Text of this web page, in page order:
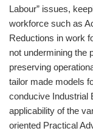
Labour” issues,
workforce such as
Reductions in work
not undermining the
preserving
tailor made models
conducive Industrial
applicability of the
oriented Practical